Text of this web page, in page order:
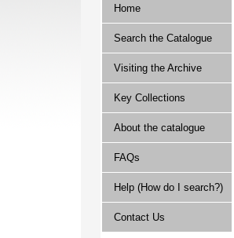
Home
Search the Catalogue
Visiting the Archive
Key Collections
About the catalogue
FAQs
Help (How do I search?)
Contact Us